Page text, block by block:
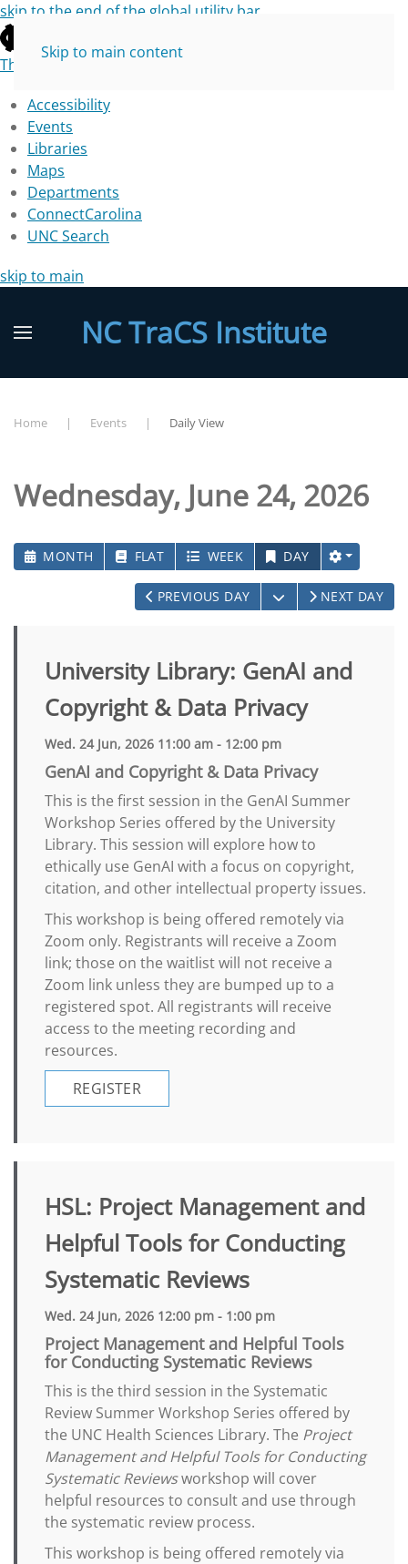
skip to the end of the global utility bar
The University of North Carolina at Chapel Hill
Accessibility
Events
Libraries
Maps
Departments
ConnectCarolina
UNC Search
skip to main
Skip to main content
NC TraCS Institute
Home Events Daily View
Wednesday, June 24, 2026
MONTH FLAT WEEK DAY
PREVIOUS DAY OPEN THE
NEXT DAY
University Library: GenAI and
Copyright & Data Privacy
Wed. 24 Jun, 2026 11:00 am - 12:00 pm
GenAI and Copyright & Data Privacy
This is the first session in the GenAI Summer
Workshop Series offered by the University
Library. This session will explore how to
ethically use GenAI with a focus on copyright,
citation, and other intellectual property issues.
This workshop is being offered remotely via
Zoom only. Registrants will receive a Zoom
link; those on the waitlist will not receive a
Zoom link unless they are bumped up to a
registered spot. All registrants will receive
access to the meeting recording and
resources.
REGISTER
HSL: Project Management and
Helpful Tools for Conducting
Systematic Reviews
Wed. 24 Jun, 2026 12:00 pm - 1:00 pm
Project Management and Helpful Tools
for Conducting Systematic Reviews
This is the third session in the Systematic
Review Summer Workshop Series offered by
the UNC Health Sciences Library. The Project
Management and Helpful Tools for Conducting
Systematic Reviewsworkshop will cover
helpful resources to consult and use through
the systematic review process.
This workshop is being offered remotely via